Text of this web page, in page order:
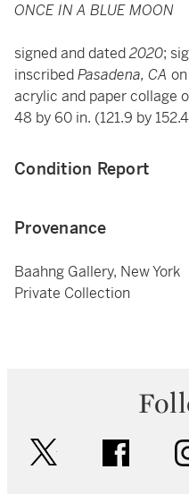
ONCE IN A BLUE MOON
signed and dated2020;
inscribedPasadena, CA
acrylic and paper collage
48 by 60 in. (121.9 by
Condition Report
Provenance
Baahng Gallery, New York
Private Collection